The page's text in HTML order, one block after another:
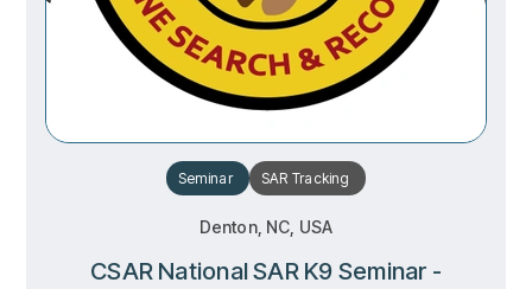
Seminar SAR Tracking
Denton, NC, USA
CSAR National SAR K9 Seminar -